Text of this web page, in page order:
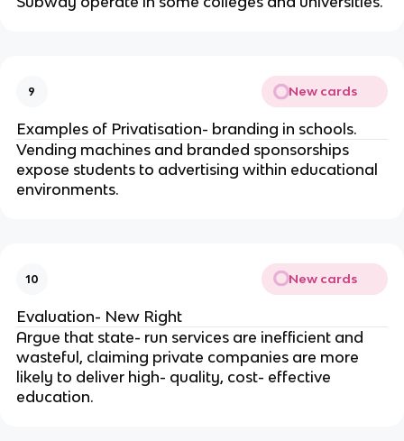
9 New cards
Examples of Privatisation- branding in schools.
Vending machines and branded sponsorships
expose students to advertising within educational
environments.
10 New cards
Evaluation- New Right
Argue that state- run services are inefficient and
wasteful, claiming private companies are more
likely to deliver high- quality, cost- effective
education.